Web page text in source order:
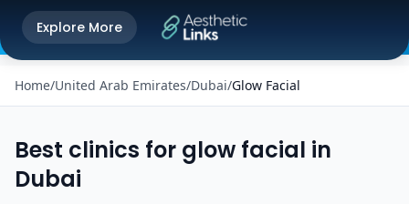
Get the Aesthetic Links App
Better experience on our app
Explore More
Home/United Arab Emirates/Dubai/Glow Facial
Best clinics for glow facial in
Dubai